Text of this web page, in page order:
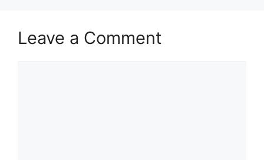
Leave a Comment